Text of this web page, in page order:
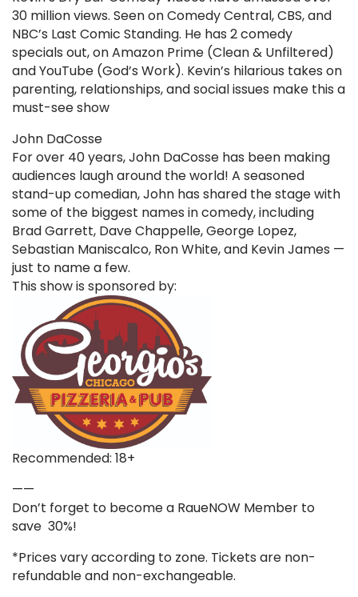
30 million views. Seen on Comedy Central, CBS, and
NBC’s Last Comic Standing. He has 2 comedy
specials out, on Amazon Prime (Clean & Unfiltered)
and YouTube (God’s Work). Kevin’s hilarious takes on
parenting, relationships, and social issues make this a
must-see show
John DaCosse
For over 40 years, John DaCosse has been making
audiences laugh around the world! A seasoned
stand-up comedian, John has shared the stage with
some of the biggest names in comedy, including
Brad Garrett, Dave Chappelle, George Lopez,
Sebastian Maniscalco, Ron White, and Kevin James —
just to name a few.
This show is sponsored by:
Recommended: 18+
——
Don’t forget to become a RaueNOW Member to
save 30%!
*Prices vary according to zone. Tickets are non-
refundable and non-exchangeable.